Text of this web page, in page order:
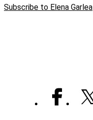
material
Subscribe to Elena Garlea